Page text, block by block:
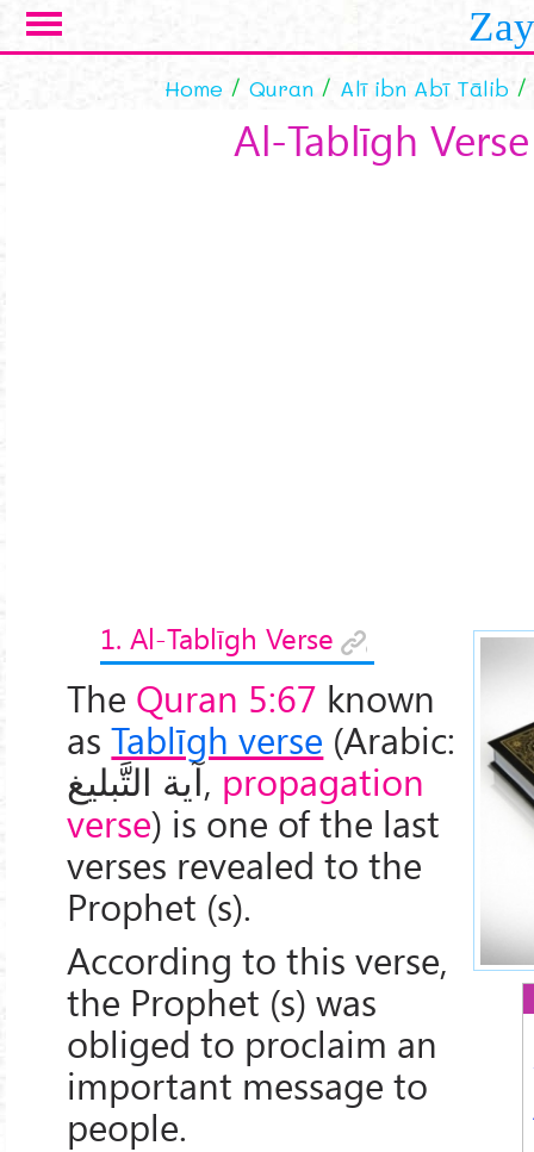
Skip to main content
Home Quran Alī ibn Abī Tālib
Al-Tablīgh
1. Al-Tablīgh Verse
The Quran 5:67 known
asTablīgh verse (Arabic:
آیة التَّبليغ, propagation
verse) is one of the last
verses revealed to the
Prophet (s).
According to this verse,
the Prophet (s) was
obliged to proclaim an
important message to
people.